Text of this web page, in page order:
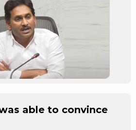
able to convince